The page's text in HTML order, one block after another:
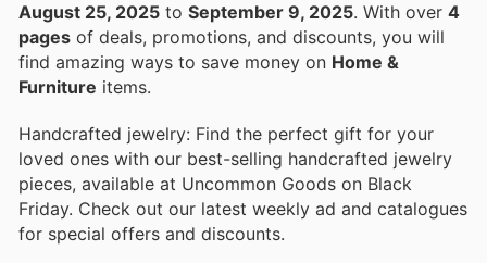
August 25, 2025 to September 9, 2025 . With over 4
pages of deals, promotions, and discounts, you will
find amazing ways to save money on Home &
Furniture items.
Handcrafted jewelry: Find the perfect gift for your
loved ones with our best-selling handcrafted jewelry
pieces, available at Uncommon Goods on Black
Friday. Check out our latest weekly ad and catalogues
for special offers and discounts.